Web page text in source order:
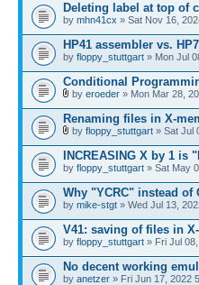
Deleting label at top of
by mhn41cx » Sat Nov 16,
HP41 assembler vs.
by floppy_stuttgart » Mon Jul
Conditional
by eroeder » Mon Mar 28,
Renaming files in X-
by floppy_stuttgart » Sat Jul
INCREASING X by 1 is
by floppy_stuttgart » Sat May
Why "YCRC" instead of
by mike-stgt » Wed Jul 13,
V41: saving of files in
by floppy_stuttgart » Fri Jul
No decent working
by anetzer » Fri Jun 17, 2022